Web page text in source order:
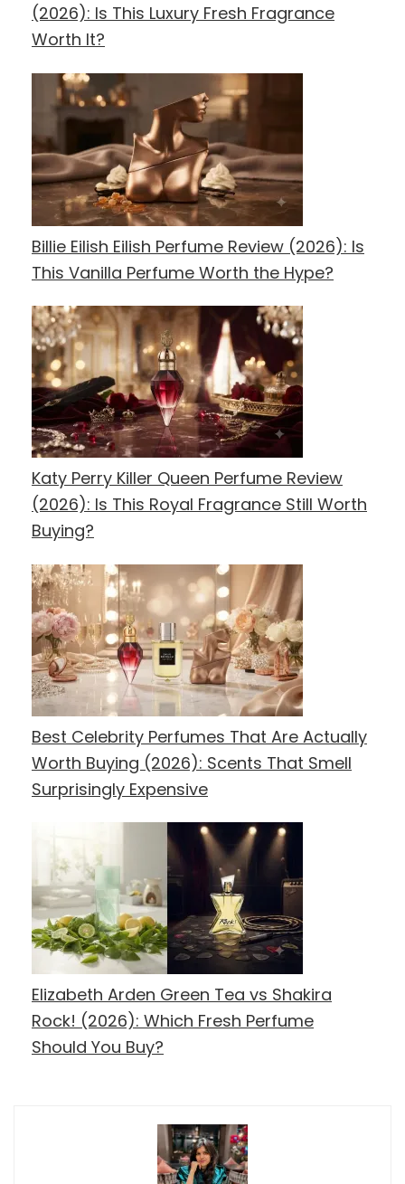
(2026): Is This Luxury Fresh Fragrance
Worth It?
Billie Eilish Eilish Perfume Review (2026): Is
This Vanilla Perfume Worth the Hype?
Katy Perry Killer Queen Perfume Review
(2026): Is This Royal Fragrance Still Worth
Buying?
Best Celebrity Perfumes That Are Actually
Worth Buying (2026): Scents That Smell
Surprisingly Expensive
Elizabeth Arden Green Tea vs Shakira
Rock! (2026): Which Fresh Perfume
Should You Buy?